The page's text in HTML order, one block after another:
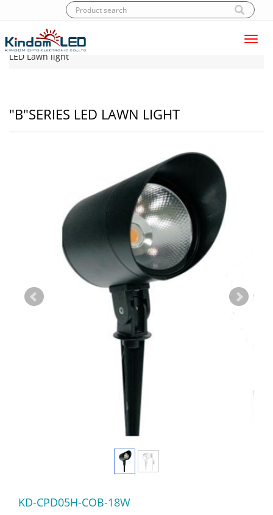
Home|Products
"B"Series
LED Lawn light
"B"SERIES LED LAWN LIGHT
KD-CPD05H-COB-18W